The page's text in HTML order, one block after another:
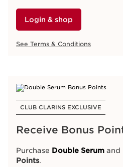
Login & shop
See Terms & Conditions
CLUB CLARINS EXCLUSIVE
Receive Bonus
Purchase Double Serum and
Points.
CLUB CLARINS EXCLUSIVE
Receive additional gifts just
Like
Love member: All orders
Adore member: All orders
Discover the New